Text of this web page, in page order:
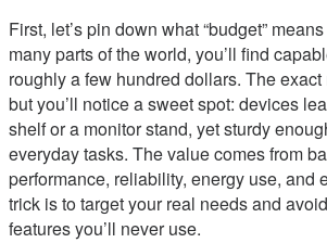
First, let’s pin down what “budget”
many parts of the world, you’ll find
roughly a few hundred dollars. The exact
but you’ll notice a sweet spot: devices
shelf or a monitor stand, yet sturdy
everyday tasks. The value comes from
performance, reliability, energy use, and
trick is to target your real needs and
features you’ll never use.